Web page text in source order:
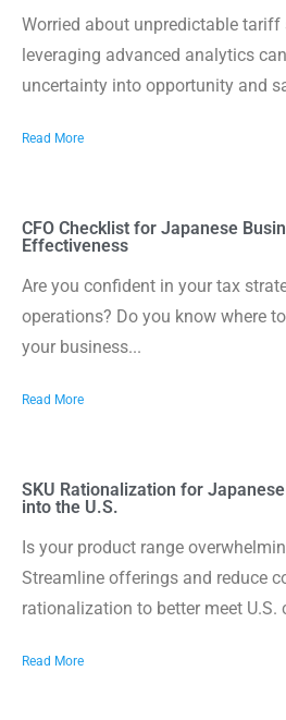
Worried about unpredictable
leveraging advanced analytics
uncertainty into opportunity and
Read More
CFO Checklist for Japanese
Effectiveness
Are you confident in your tax
operations? Do you know where
your business...
Read More
SKU Rationalization for
into the U.S.
Is your product range
Streamline offerings and reduce
rationalization to better meet U.S.
Read More